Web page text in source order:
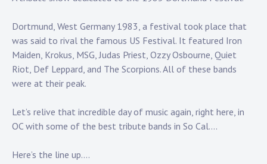
Touring
Bass
Guitarist
Dortmund, West Germany 1983, a festival took place that
was said to rival the famous US Festival. It featured Iron
Maiden, Krokus, MSG, Judas Priest, Ozzy Osbourne, Quiet
Riot, Def Leppard, and The Scorpions. All of these bands
were at their peak.
Let’s relive that incredible day of music again, right here, in
OC with some of the best tribute bands in So Cal….
Here’s the line up….